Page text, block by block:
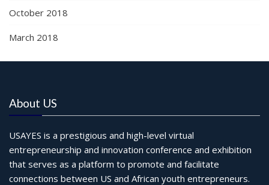
October 2018
March 2018
About US
USAYES is a prestigious and high-level virtual
entrepreneurship and innovation conference and exhibition
that serves as a platform to promote and facilitate
connections between US and African youth entrepreneurs.